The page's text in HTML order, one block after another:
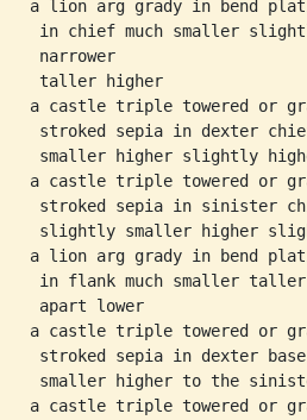
a lion arg grady in bend
in chief much smaller
narrower
taller higher
a castle triple towered or
stroked sepia in dexter
smaller higher slightly
a castle triple towered or
stroked sepia in sinister
slightly smaller higher
a lion arg grady in bend
in flank much smaller
apart lower
a castle triple towered or
stroked sepia in dexter
smaller higher to the
a castle triple towered or